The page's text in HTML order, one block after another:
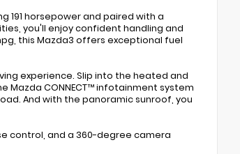
191 horsepower and paired with a
you'll enjoy confident handling and
this Mazda3 offers exceptional fuel
experience. Slip into the heated and
CONNECT™ infotainment system
And with the panoramic sunroof, you
control, and a 360-degree camera